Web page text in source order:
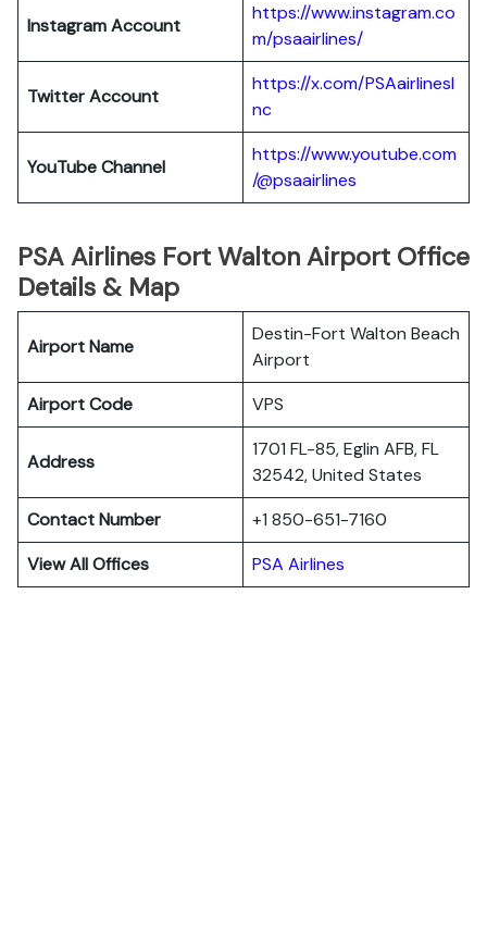
Instagram Account
https://www.instagram.co
m/psaairlines/
Twitter Account
https://x.com/PSAairlinesI
nc
YouTube Channel
https://www.youtube.com
/@psaairlines
PSA Airlines Fort Walton Airport Office
Details & Map
Airport Name
Destin-Fort Walton Beach
Airport
Airport Code
VPS
Address
1701 FL-85, Eglin AFB, FL
32542, United States
Contact Number
+1 850-651-7160
View All Offices
PSA Airlines